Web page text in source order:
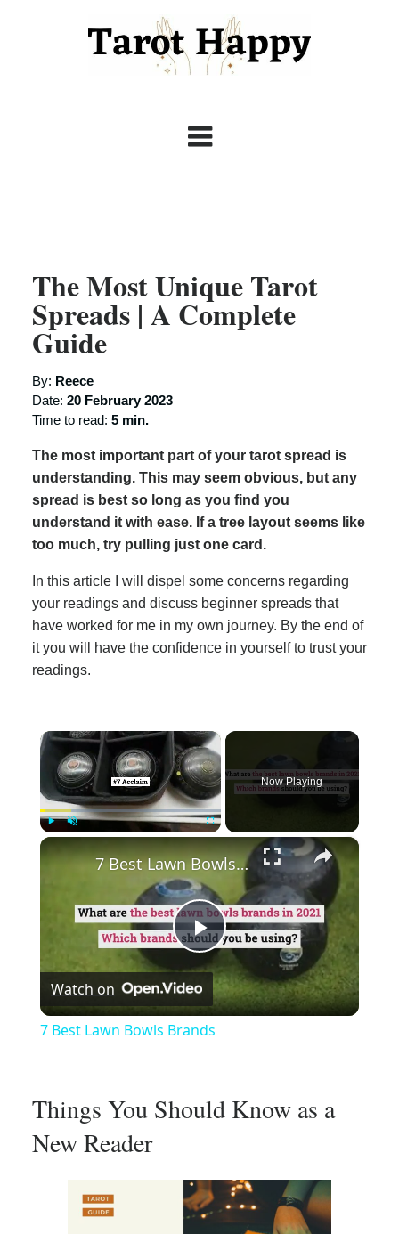
The Most Unique Tarot
Spreads | A Complete
Guide
By: Reece
Date: 20 February 2023
Time to read: 5 min.
The most important part of your tarot spread is
understanding. This may seem obvious, but any
spread is best so long as you find you
understand it with ease. If a tree layout seems like
too much, try pulling just one card.
In this article I will dispel some concerns regarding
your readings and discuss beginner spreads that
have worked for me in my own journey. By the end of
it you will have the confidence in yourself to trust your
readings.
×
Now Playing
×
Play
Video
7 Best Lawn Bowls Brands
Watch on
7 Best Lawn Bowls Brands
Things You Should Know as a
New Reader